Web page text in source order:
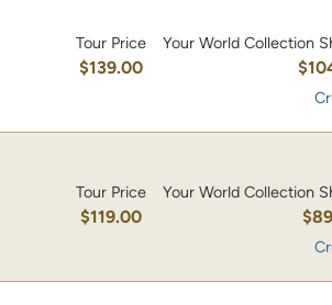
Tour Price
$139.00
Your World Collection
Tour Price
$119.00
Your World Collection